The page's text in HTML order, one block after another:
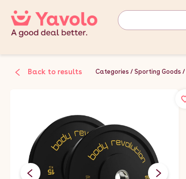
Back to results Categories Sporting Goods